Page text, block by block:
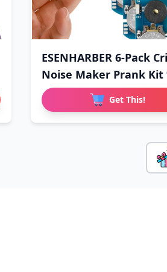
ESENHARBER 6-Pack
Noise Maker Prank Kit
Get This!